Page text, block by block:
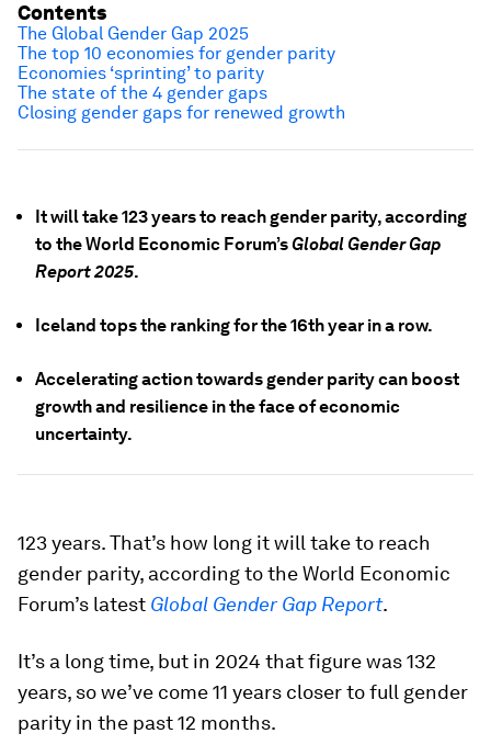
It will take 123 years to reach gender parity, according
to the World Economic Forum’sGlobal Gender Gap
Report 2025.
Iceland tops the ranking for the 16th year in a row.
Accelerating action towards gender parity can boost
growth and resilience in the face of economic
uncertainty.
123 years. That’s how long it will take to reach
gender parity, according to the World Economic
Forum’s latest Global Gender Gap Report.
It’s a long time, but in 2024 that figure was 132
years, so we’ve come 11 years closer to full gender
parity in the past 12 months.
Contents
The Global Gender Gap 2025
The top 10 economies for gender parity
Economies ‘sprinting’ to parity
The state of the 4 gender gaps
Closing gender gaps for renewed growth